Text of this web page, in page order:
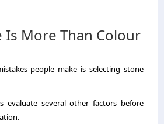
Is More Than Colour
people make is selecting stone
evaluate several other factors before